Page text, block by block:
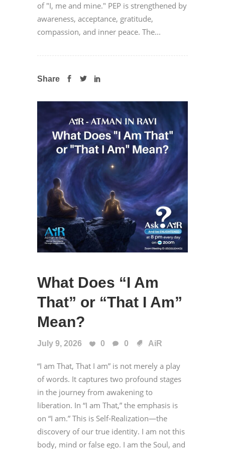
of "I, me and mine." PEP is strengthened by
awareness, acceptance, gratitude,
compassion, and inner peace. The...
Share
What Does “I Am
That” or “That I Am”
Mean?
July 9, 2026 0 0 AiR
“I am That, That I am” is not merely a play
of words. It captures two profound stages
in the journey from awakening to
liberation. In “I am That,” the emphasis is
on “I am.” This is Self-Realization—the
discovery of our true identity. I am not this
body, mind or false ego. I am the Soul, and